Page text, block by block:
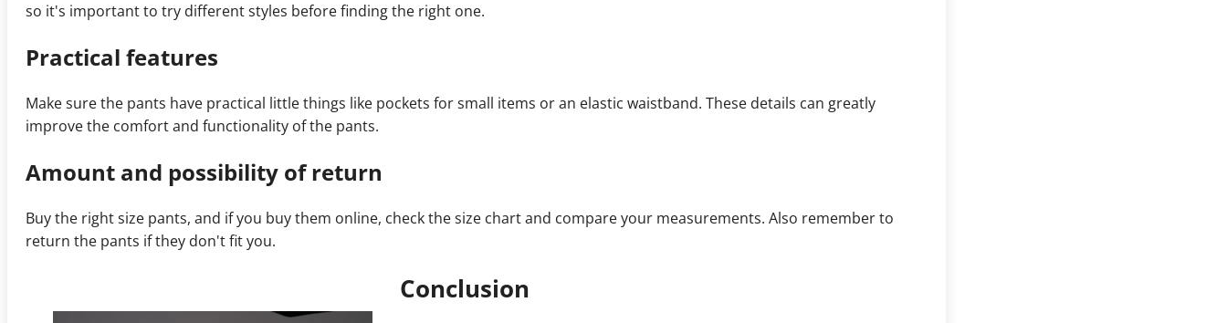
so it's important to try different styles before finding the right one.
Practical features
Make sure the pants have practical little things like pockets for small items or an elastic waistband. These details can greatly
improve the comfort and functionality of the pants.
Amount and possibility of return
Buy the right size pants, and if you buy them online, check the size chart and compare your measurements. Also remember to
return the pants if they don't fit you.
Conclusion